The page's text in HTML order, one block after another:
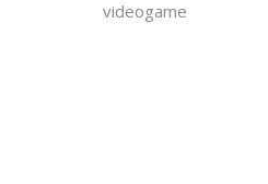
videogame